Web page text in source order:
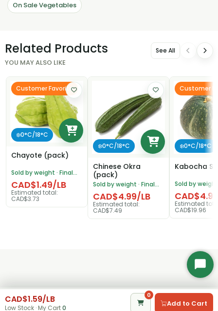
Home Category
0
My Cart
Account
On Sale Vegetables
Related Products
YOU MAY ALSO LIKE
See All
Customer Favorite
❄️0°C/18°C
Chayote (pack)
Sold by weight · Final
price adjusted after
weighing
CAD$1.49/LB
Estimated total:
CAD$3.73
❄️0°C/18°C
Chinese Okra
(pack)
Sold by weight · Final
price adjusted after
weighing
CAD$4.99/LB
Estimated total:
CAD$7.49
Customer
❄️0°C/18°C
Kabocha
Sold by weight
price
weighing
Estimated
CAD$19.96
CAD$1.59/LB
Low Stock · My Cart0
0
Add to Cart
Start
Chat